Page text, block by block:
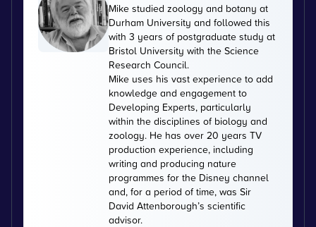
Mike studied zoology and botany at
Durham University and followed this
with 3 years of postgraduate study at
Bristol University with the Science
Research Council.
Mike uses his vast experience to add
knowledge and engagement to
Developing Experts, particularly
within the disciplines of biology and
zoology. He has over 20 years TV
production experience, including
writing and producing nature
programmes for the Disney channel
and, for a period of time, was Sir
David Attenborough’s scientific
advisor.